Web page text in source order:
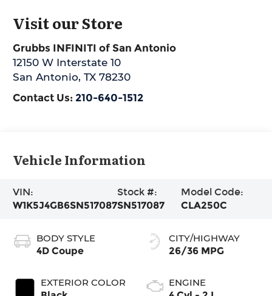
Visit our Store
Grubbs INFINITI of San Antonio
12150 W Interstate 10
San Antonio,TX 78230
Contact Us: 210-640-1512
Vehicle Information
VIN:
W1K5J4GB6SN517087
Stock #:
SN517087
Model Code:
CLA250C
BODY STYLE
4D Coupe
EXTERIOR COLOR
CITY/HIGHWAY
26/36 MPG
ENGINE